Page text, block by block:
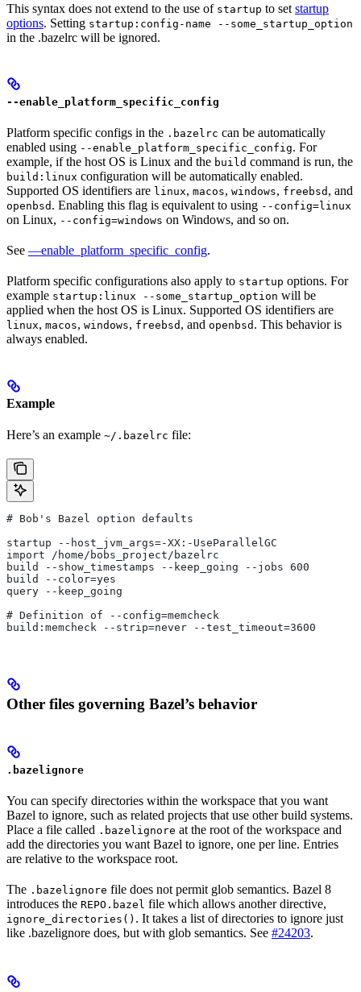
This syntax does not extend to the use of startup to set startup
options. Setting startup:config-name --some_startup_option
in the .bazelrc will be ignored.
--enable_platform_specific_config
Platform specific configs in the .bazelrc can be automatically
enabled using --enable_platform_specific_config. For
example, if the host OS is Linux and the build command is run, the
build:linux configuration will be automatically enabled.
Supported OS identifiers are linux, macos, windows, freebsd , and
openbsd . Enabling this flag is equivalent to using --config=linux
on Linux, --config=windows on Windows, and so on.
See —enable_platform_specific_config.
Platform specific configurations also apply to startup options. For
example startup:linux --some_startup_option will be
applied when the host OS is Linux. Supported OS identifiers are
linux, macos, windows, freebsd , and openbsd . This behavior is
always enabled.
Example
Here’s an example ~/.bazelrc file:
# Bob's Bazel option defaults
startup --host_jvm_args=-XX:-UseParallelGC
import /home/bobs_project/bazelrc
build --show_timestamps --keep_going --jobs 600
build --color=yes
query --keep_going
# Definition of --config=memcheck
build:memcheck --strip=never --test_timeout=3600
Other files governing Bazel’s behavior
.bazelignore
You can specify directories within the workspace that you want
Bazel to ignore, such as related projects that use other build systems.
Place a file called .bazelignore at the root of the workspace and
add the directories you want Bazel to ignore, one per line. Entries
are relative to the workspace root.
The .bazelignore file does not permit glob semantics. Bazel 8
introduces the REPO.bazel file which allows another directive,
ignore_directories() . It takes a list of directories to ignore just
like .bazelignore does, but with glob semantics. See #24203.